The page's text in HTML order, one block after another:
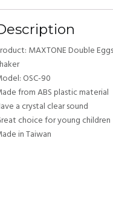
MAXTONE Double Eggs
OSC-90
from ABS plastic material
a crystal clear sound
choice for young children
in Taiwan